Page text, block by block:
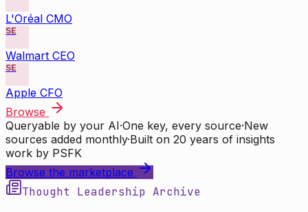
L'Oréal CMO
SE
Walmart CEO
SE
Apple CFO
Browse
Queryable by your AI·One key, every source·New
sources added monthly·Built on 20 years of insights
work by PSFK
Browse the marketplace
Thought Leadership Archive